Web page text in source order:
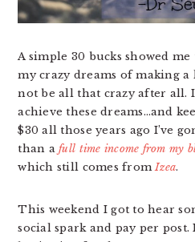
A simple 30 bucks showed
my crazy dreams of making
not be all that crazy after all.
achieve these dreams…and
$30 all those years ago I’ve
than afull time income from my
which still comes fromIzea.
This weekend I got to hear
social spark and pay per post.